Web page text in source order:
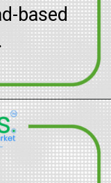
based